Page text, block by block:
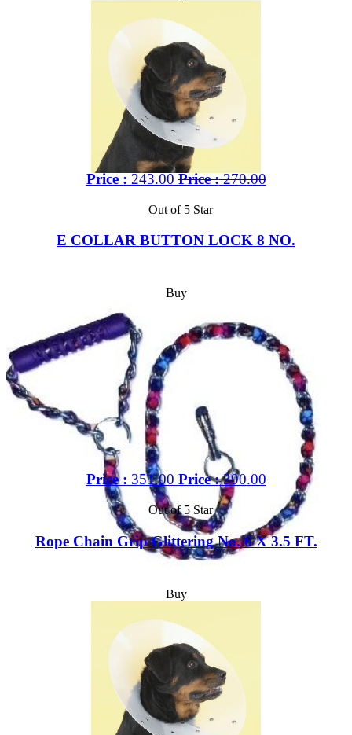
Price :243.00 Price :270.00
Out of 5 Star
E COLLAR BUTTON LOCK 8 NO.
Buy
Price : 351.00 Price :390.00
Out of 5 Star
Rope Chain Grip Glittering No. 6 X 3.5 FT.
Buy